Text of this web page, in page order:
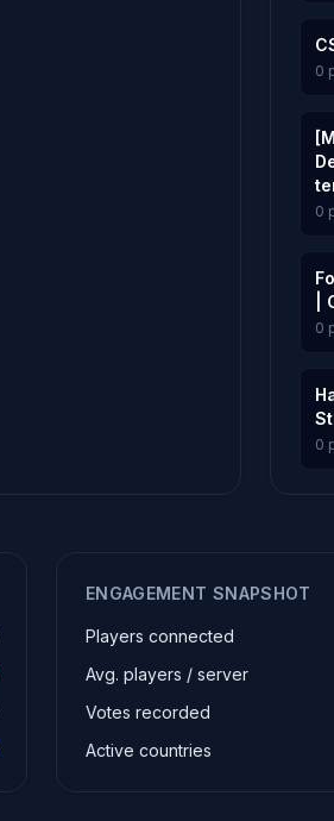
0
0
|
0
0
ENGAGEMENT SNAPSHOT
Players connected
Avg. players / server
Votes recorded
Active countries